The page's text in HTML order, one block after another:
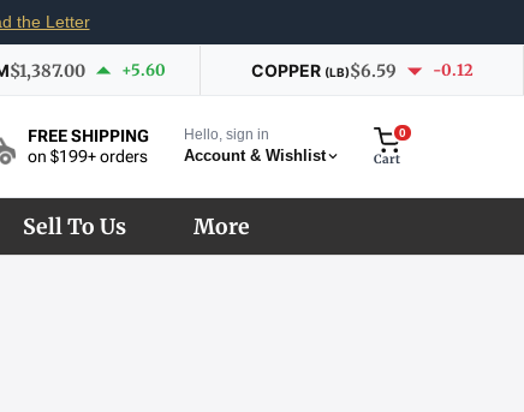
the Letter
$1,387.00 +5.60 COPPER (LB)$6.59 -0.12
FREE SHIPPING
on $199+ orders
Hello, sign in
Account & Wishlist
0
Cart
Sell To Us More